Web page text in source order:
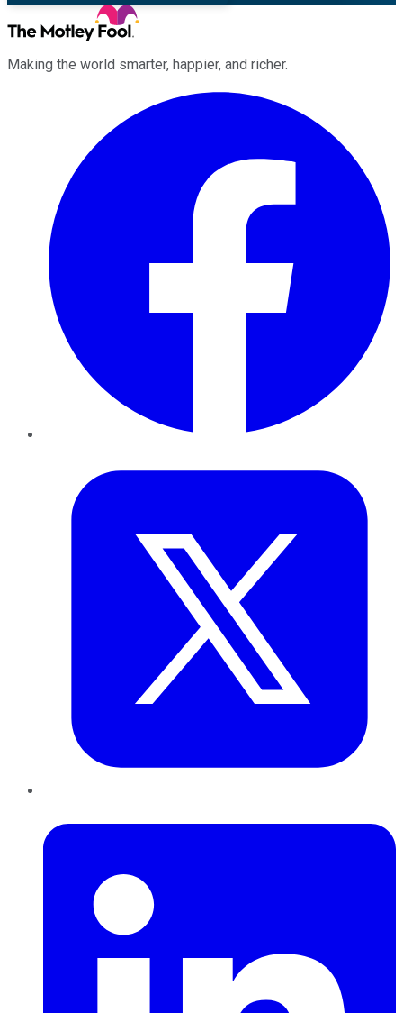
Making the world smarter, happier, and richer.